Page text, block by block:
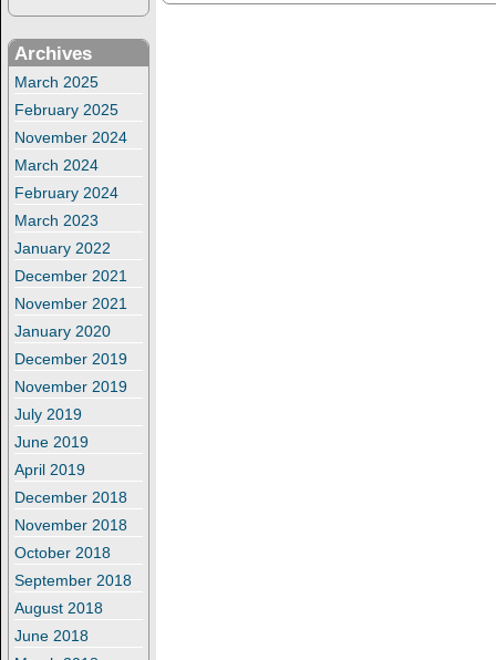
Archives
March 2025
February 2025
November 2024
March 2024
February 2024
March 2023
January 2022
December 2021
November 2021
January 2020
December 2019
November 2019
July 2019
June 2019
April 2019
December 2018
November 2018
October 2018
September 2018
August 2018
June 2018